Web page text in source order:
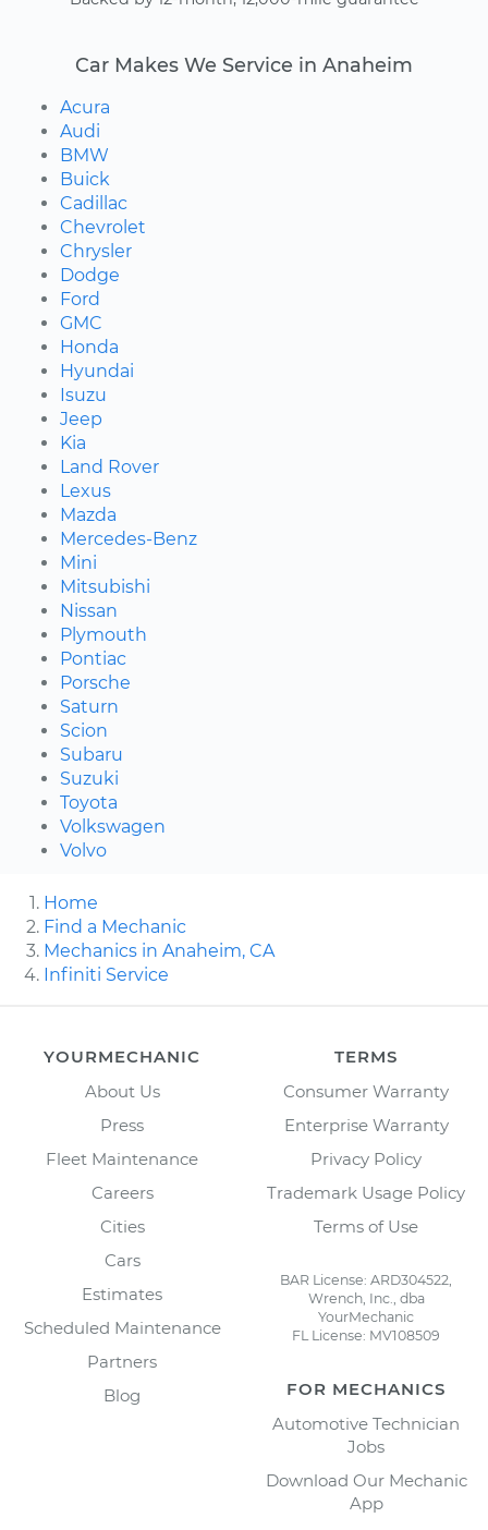
Car Makes We Service in Anaheim
Acura
Audi
BMW
Buick
Cadillac
Chevrolet
Chrysler
Dodge
Ford
GMC
Honda
Hyundai
Isuzu
Jeep
Kia
Land Rover
Lexus
Mazda
Mercedes-Benz
Mini
Mitsubishi
Nissan
Plymouth
Pontiac
Porsche
Saturn
Scion
Subaru
Suzuki
Toyota
Volkswagen
Volvo
Home
Find a Mechanic
Mechanics in Anaheim, CA
Infiniti Service
YOURMECHANIC
About Us
Press
Fleet Maintenance
Careers
Cities
Cars
Estimates
Scheduled Maintenance
Partners
Blog
TERMS
Consumer Warranty
Enterprise Warranty
Privacy Policy
Trademark Usage Policy
Terms of Use
BAR License: ARD304522,
Wrench, Inc., dba
YourMechanic
FL License: MV108509
FOR MECHANICS
Automotive Technician
Jobs
Download Our Mechanic
App